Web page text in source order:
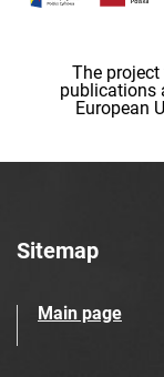
The
publications
European
Sitemap
Main page